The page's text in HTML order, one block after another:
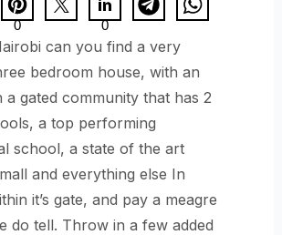
0 0
can you find a very
bedroom house, with an
a gated community that has 2
a top performing
school, a state of the art
and everything else In
it’s gate, and pay a meagre
do tell. Throw in a few added